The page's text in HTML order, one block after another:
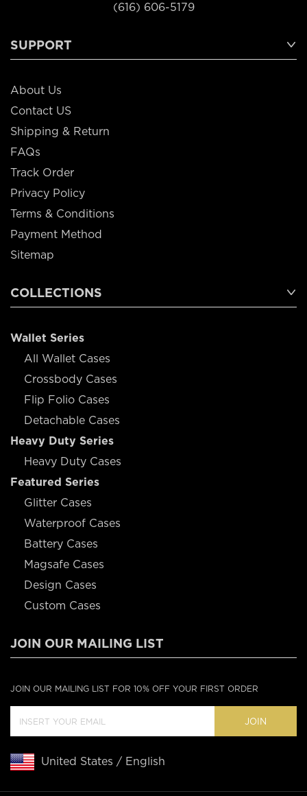
(616) 606-5179
SUPPORT
About Us
Contact US
Shipping & Return
FAQs
Track Order
Privacy Policy
Terms & Conditions
Payment Method
Sitemap
COLLECTIONS
Wallet Series
All Wallet Cases
Crossbody Cases
Flip Folio Cases
Detachable Cases
Heavy Duty Series
Heavy Duty Cases
Featured Series
Glitter Cases
Waterproof Cases
Battery Cases
Magsafe Cases
Design Cases
Custom Cases
JOIN OUR MAILING LIST
JOIN OUR MAILING LIST FOR 10% OFF YOUR FIRST ORDER
JOIN
United States / English